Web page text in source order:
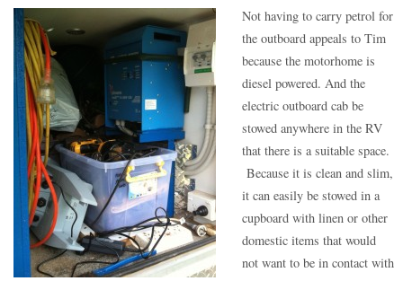
Not having to carry petrol for
the outboard appeals to Tim
because the motorhome is
diesel powered. And the
electric outboard cab be
stowed anywhere in the RV
that there is a suitable space.
Because it is clean and slim,
it can easily be stowed in a
cupboard with linen or other
domestic items that would
not want to be in contact with